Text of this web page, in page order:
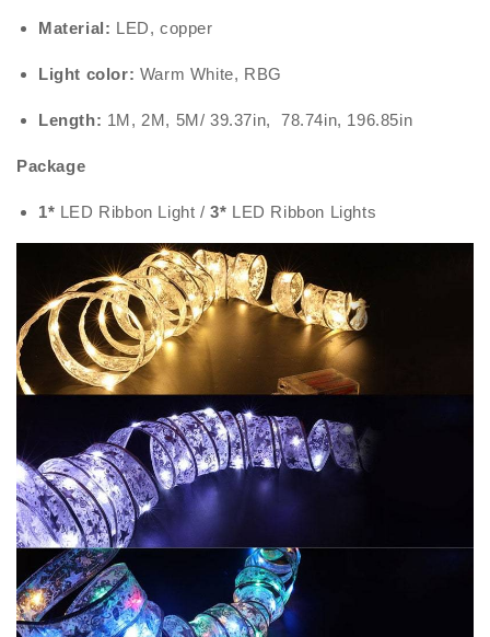
Material: LED, copper
Light color: Warm White, RBG
Length: 1M, 2M, 5M/ 39.37in, 78.74in, 196.85in
Package
1* LED Ribbon Light /3* LED Ribbon Lights